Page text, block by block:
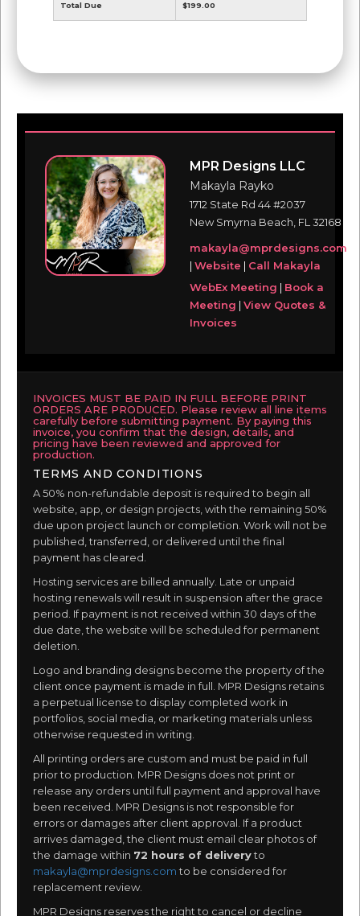
Total Due $199.00
MPR Designs LLC
Makayla Rayko
1712 State Rd 44 #2037
New Smyrna Beach, FL 32168
makayla@mprdesigns.com
| Website | Call Makayla
WebEx Meeting | Book a
Meeting | View Quotes &
Invoices
INVOICES MUST BE PAID IN FULL BEFORE PRINT
ORDERS ARE PRODUCED. Please review all line items
carefully before submitting payment. By paying this
invoice, you confirm that the design, details, and
pricing have been reviewed and approved for
production.
TERMS AND CONDITIONS
A 50% non-refundable deposit is required to begin all
website, app, or design projects, with the remaining 50%
due upon project launch or completion. Work will not be
published, transferred, or delivered until the final
payment has cleared.
Hosting services are billed annually. Late or unpaid
hosting renewals will result in suspension after the grace
period. If payment is not received within 30 days of the
due date, the website will be scheduled for permanent
deletion.
Logo and branding designs become the property of the
client once payment is made in full. MPR Designs retains
a perpetual license to display completed work in
portfolios, social media, or marketing materials unless
otherwise requested in writing.
All printing orders are custom and must be paid in full
prior to production. MPR Designs does not print or
release any orders until full payment and approval have
been received. MPR Designs is not responsible for
errors or damages after client approval. If a product
arrives damaged, the client must email clear photos of
the damage within 72 hours of deliveryto
makayla@mprdesigns.comto be considered for
replacement review.
MPR Designs reserves the right to cancel or decline